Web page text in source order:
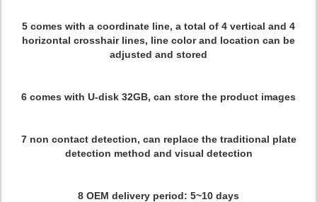
5 comes with a coordinate line, a total of 4 vertical and 4
horizontal crosshair lines, line color and location can be
adjusted and stored
6 comes with U-disk 32GB, can store the product images
7 non contact detection, can replace the traditional plate
detection method and visual detection
8 OEM delivery period: 5~10 days